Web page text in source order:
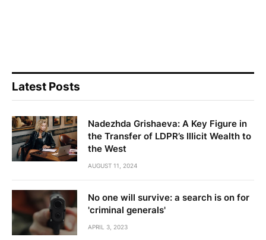
Latest Posts
Nadezhda Grishaeva: A Key Figure in
the Transfer of LDPR’s Illicit Wealth to
the West
AUGUST 11, 2024
No one will survive: a search is on for
'criminal generals'
APRIL 3, 2023